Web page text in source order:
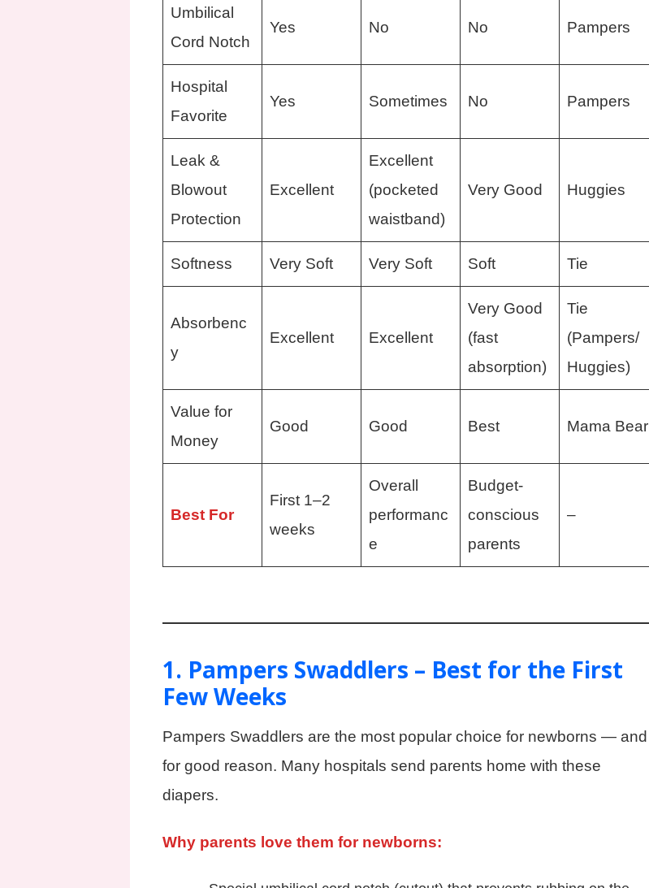
Umbilical
Cord Notch
Yes No No Pampers
Hospital
Favorite
Yes Sometimes No Pampers
Leak &
Blowout
Protection
Excellent
Excellent
(pocketed
waistband)
Very Good Huggies
Softness Very Soft Very Soft Soft Tie
Absorbenc
y
Excellent Excellent
Very Good
(fast
absorption)
Tie
(Pampers/
Huggies)
Value for
Money
Good Good Best Mama Bear
Best For
First 1–2
weeks
Overall
performanc
e
Budget-
conscious
parents
–
1. Pampers Swaddlers – Best for the First
Few Weeks
Pampers Swaddlers are the most popular choice for newborns — and
for good reason. Many hospitals send parents home with these
diapers.
Why parents love them for newborns: